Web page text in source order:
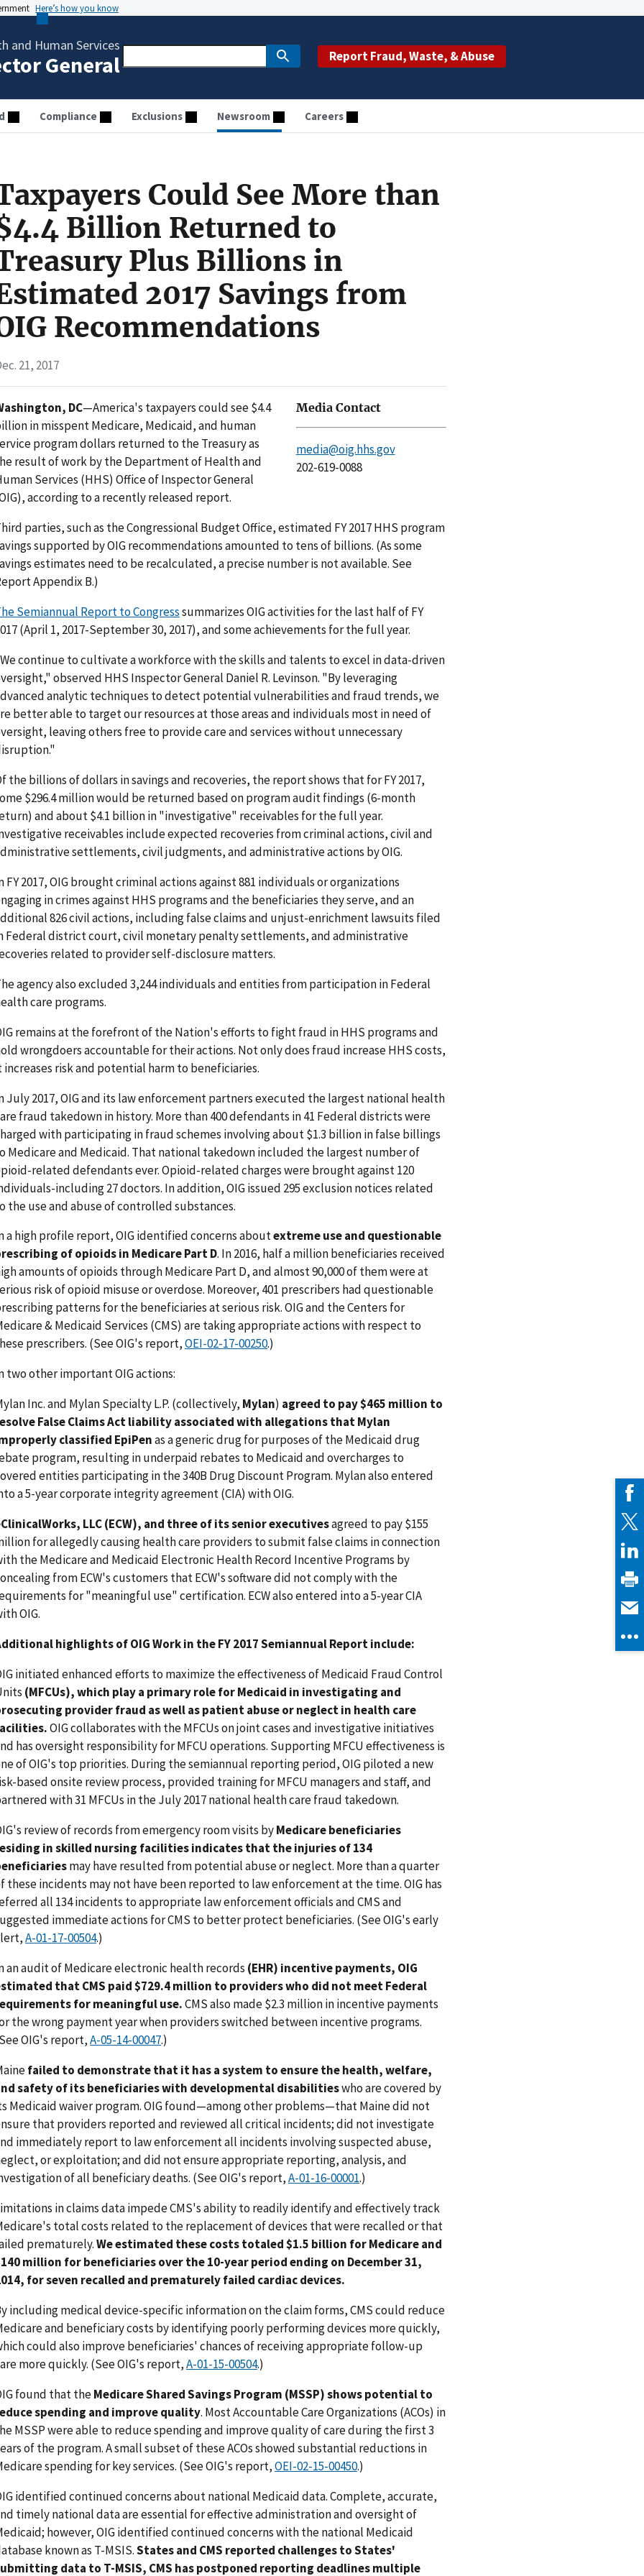
Here’s how you know
and Human Services
General Report Fraud, Waste, & Abuse
Compliance Exclusions Newsroom Careers
Could See More than
Billion Returned to
Plus Billions in
2017 Savings from
Recommendations
21, 2017
Media Contact
media@oig.hhs.gov
202-619-0088
DC—America's taxpayers could see $4.4
in misspent Medicare, Medicaid, and human
program dollars returned to the Treasury as
result of work by the Department of Health and
Services (HHS) Office of Inspector General
according to a recently released report.
parties, such as the Congressional Budget Office, estimated FY 2017 HHS program
supported by OIG recommendations amounted to tens of billions. (As some
estimates need to be recalculated, a precise number is not available. See
Appendix B.)
Semiannual Report to Congresssummarizes OIG activities for the last half of FY
(April 1, 2017-September 30, 2017), and some achievements for the full year.
continue to cultivate a workforce with the skills and talents to excel in data-driven
observed HHS Inspector General Daniel R. Levinson. "By leveraging
analytic techniques to detect potential vulnerabilities and fraud trends, we
better able to target our resources at those areas and individuals most in need of
leaving others free to provide care and services without unnecessary
the billions of dollars in savings and recoveries, the report shows that for FY 2017,
$296.4 million would be returned based on program audit findings (6-month
and about $4.1 billion in "investigative" receivables for the full year.
receivables include expected recoveries from criminal actions, civil and
settlements, civil judgments, and administrative actions by OIG.
FY 2017, OIG brought criminal actions against 881 individuals or organizations
in crimes against HHS programs and the beneficiaries they serve, and an
826 civil actions, including false claims and unjust-enrichment lawsuits filed
Federal district court, civil monetary penalty settlements, and administrative
related to provider self-disclosure matters.
agency also excluded 3,244 individuals and entities from participation in Federal
care programs.
remains at the forefront of the Nation's efforts to fight fraud in HHS programs and
wrongdoers accountable for their actions. Not only does fraud increase HHS costs,
increases risk and potential harm to beneficiaries.
July 2017, OIG and its law enforcement partners executed the largest national health
fraud takedown in history. More than 400 defendants in 41 Federal districts were
with participating in fraud schemes involving about $1.3 billion in false billings
Medicare and Medicaid. That national takedown included the largest number of
related defendants ever. Opioid-related charges were brought against 120
including 27 doctors. In addition, OIG issued 295 exclusion notices related
the use and abuse of controlled substances.
a high profile report, OIG identified concerns aboutextreme use and questionable
of opioids in Medicare Part D. In 2016, half a million beneficiaries received
amounts of opioids through Medicare Part D, and almost 90,000 of them were at
risk of opioid misuse or overdose. Moreover, 401 prescribers had questionable
patterns for the beneficiaries at serious risk. OIG and the Centers for
& Medicaid Services (CMS) are taking appropriate actions with respect to
prescribers. (See OIG's report,OEI-02-17-00250.)
two other important OIG actions:
Inc. and Mylan Specialty L.P. (collectively, Mylan) agreed to pay $465 million to
False Claims Act liability associated with allegations that Mylan
classified EpiPenas a generic drug for purposes of the Medicaid drug
program, resulting in underpaid rebates to Medicaid and overcharges to
entities participating in the 340B Drug Discount Program. Mylan also entered
a 5-year corporate integrity agreement (CIA) with OIG.
LLC (ECW), and three of its senior executivesagreed to pay $155
for allegedly causing health care providers to submit false claims in connection
the Medicare and Medicaid Electronic Health Record Incentive Programs by
from ECW's customers that ECW's software did not comply with the
for "meaningful use" certification. ECW also entered into a 5-year CIA
OIG.
highlights of OIG Work in the FY 2017 Semiannual Report include:
initiated enhanced efforts to maximize the effectiveness of Medicaid Fraud Control
(MFCUs), which play a primary role for Medicaid in investigating and
provider fraud as well as patient abuse or neglect in health care
OIG collaborates with the MFCUs on joint cases and investigative initiatives
has oversight responsibility for MFCU operations. Supporting MFCU effectiveness is
of OIG's top priorities. During the semiannual reporting period, OIG piloted a new
based onsite review process, provided training for MFCU managers and staff, and
with 31 MFCUs in the July 2017 national health care fraud takedown.
review of records from emergency room visits byMedicare beneficiaries
in skilled nursing facilities indicates that the injuries of 134
may have resulted from potential abuse or neglect. More than a quarter
these incidents may not have been reported to law enforcement at the time. OIG has
all 134 incidents to appropriate law enforcement officials and CMS and
immediate actions for CMS to better protect beneficiaries. (See OIG's early
A-01-17-00504.)
an audit of Medicare electronic health records (EHR) incentive payments, OIG
that CMS paid $729.4 million to providers who did not meet Federal
for meaningful use.CMS also made $2.3 million in incentive payments
the wrong payment year when providers switched between incentive programs.
OIG's report,A-05-14-00047.)
failed to demonstrate that it has a system to ensure the health, welfare,
safety of its beneficiaries with developmental disabilitieswho are covered by
Medicaid waiver program. OIG found—among other problems—that Maine did not
that providers reported and reviewed all critical incidents; did not investigate
immediately report to law enforcement all incidents involving suspected abuse,
or exploitation; and did not ensure appropriate reporting, analysis, and
of all beneficiary deaths. (See OIG's report,A-01-16-00001.)
in claims data impede CMS's ability to readily identify and effectively track
total costs related to the replacement of devices that were recalled or that
prematurely.We estimated these costs totaled $1.5 billion for Medicare and
million for beneficiaries over the 10-year period ending on December 31,
for seven recalled and prematurely failed cardiac devices.
including medical device-specific information on the claim forms, CMS could reduce
and beneficiary costs by identifying poorly performing devices more quickly,
could also improve beneficiaries' chances of receiving appropriate follow-up
more quickly. (See OIG's report,A-01-15-00504.)
found that theMedicare Shared Savings Program (MSSP) shows potential to
spending and improve quality. Most Accountable Care Organizations (ACOs) in
MSSP were able to reduce spending and improve quality of care during the first 3
of the program. A small subset of these ACOs showed substantial reductions in
spending for key services. (See OIG's report,OEI-02-15-00450.)
identified continued concerns about national Medicaid data. Complete, accurate,
timely national data are essential for effective administration and oversight of
however, OIG identified continued concerns with the national Medicaid
known as T-MSIS.States and CMS reported challenges to States'
data to T-MSIS, CMS has postponed reporting deadlines multiple